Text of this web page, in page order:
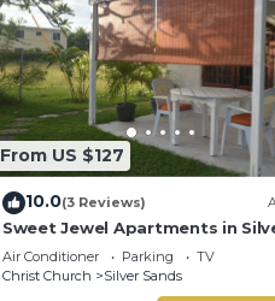
From US $127
10.0(3 Reviews)
Sweet Jewel Apartments in
Sands! - The Frangipani
Air Conditioner Parking
TV
Christ Church
Silver Sands